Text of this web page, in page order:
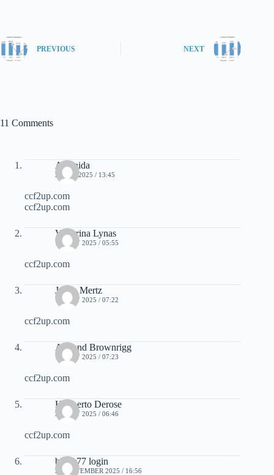
PREVIOUS NEXT
11 Comments
Adelaida
2 JULY 2025 / 13:45
ccf2up.com
ccf2up.com
Victorina Lynas
10 JULY 2025 / 05:55
ccf2up.com
Juana Mertz
10 JULY 2025 / 07:22
ccf2up.com
Armand Brownrigg
10 JULY 2025 / 07:23
ccf2up.com
Heriberto Derose
25 JULY 2025 / 06:46
ccf2up.com
bayar77 login
26 SEPTEMBER 2025 / 16:56